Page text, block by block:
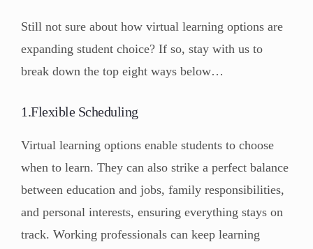
Still not sure about how virtual learning options are
expanding student choice? If so, stay with us to
break down the top eight ways below…
1.Flexible Scheduling
Virtual learning options enable students to choose
when to learn. They can also strike a perfect balance
between education and jobs, family responsibilities,
and personal interests, ensuring everything stays on
track. Working professionals can keep learning